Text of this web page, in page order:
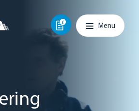
Main navigation
Menu